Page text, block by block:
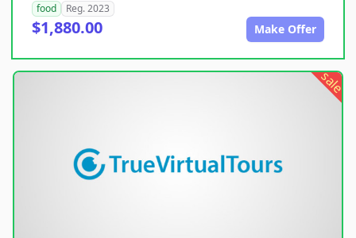
food
Reg. 2023
$1,880.00 Make Offer
sale